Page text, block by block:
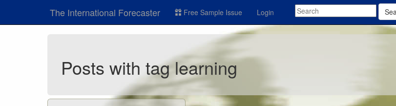
The International Forecaster Free Sample Issue Login
Posts with tag learning